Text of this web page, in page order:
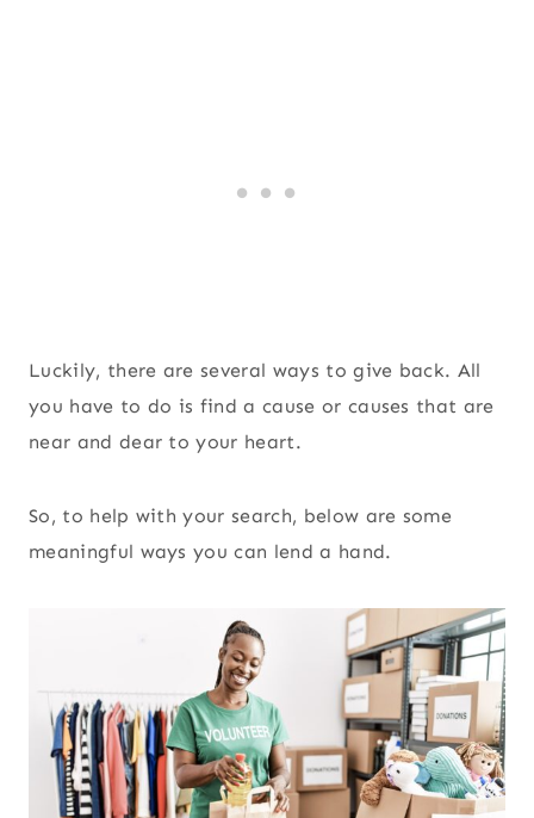
Luckily, there are several ways to give back. All
you have to do is find a cause or causes that are
near and dear to your heart.
So, to help with your search, below are some
meaningful ways you can lend a hand.